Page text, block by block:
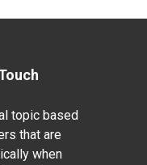
topic based
that are
when